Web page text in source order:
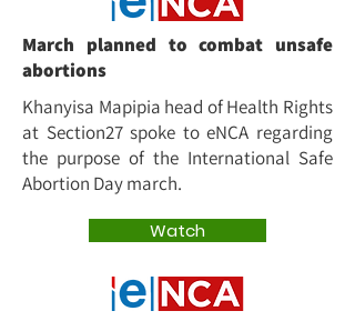
March planned to combat unsafe
abortions
Khanyisa Mapipia head of Health Rights
at Section27 spoke to eNCA regarding
the purpose of the International Safe
Abortion Day march.
Watch